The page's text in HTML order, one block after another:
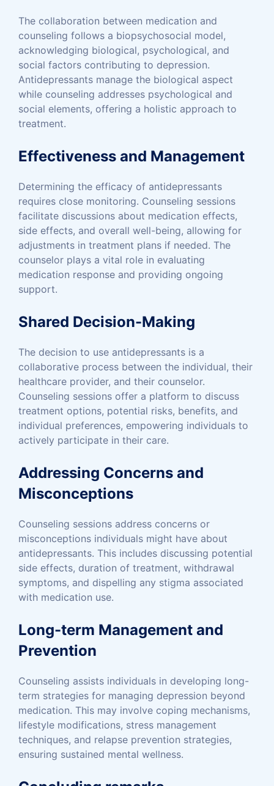
The collaboration between medication and
counseling follows a biopsychosocial model,
acknowledging biological, psychological, and
social factors contributing to depression.
Antidepressants manage the biological aspect
while counseling addresses psychological and
social elements, offering a holistic approach to
treatment.
Effectiveness and Management
Determining the efficacy of antidepressants
requires close monitoring. Counseling sessions
facilitate discussions about medication effects,
side effects, and overall well-being, allowing for
adjustments in treatment plans if needed. The
counselor plays a vital role in evaluating
medication response and providing ongoing
support.
Shared Decision-Making
The decision to use antidepressants is a
collaborative process between the individual, their
healthcare provider, and their counselor.
Counseling sessions offer a platform to discuss
treatment options, potential risks, benefits, and
individual preferences, empowering individuals to
actively participate in their care.
Addressing Concerns and
Misconceptions
Counseling sessions address concerns or
misconceptions individuals might have about
antidepressants. This includes discussing potential
side effects, duration of treatment, withdrawal
symptoms, and dispelling any stigma associated
with medication use.
Long-term Management and
Prevention
Counseling assists individuals in developing long-
term strategies for managing depression beyond
medication. This may involve coping mechanisms,
lifestyle modifications, stress management
techniques, and relapse prevention strategies,
ensuring sustained mental wellness.